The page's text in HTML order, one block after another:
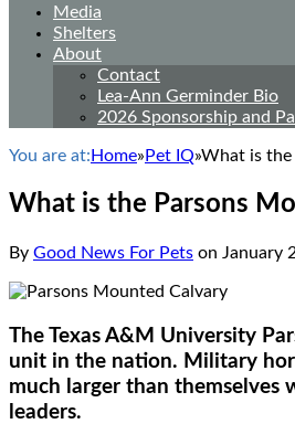
Media
Shelters
About
Contact
Lea-Ann Germinder Bio
2026 Sponsorship and
You are at: Home» Pet IQ»What is the
What is the Parsons
By Good News For Pets on January
The Texas A&M University
unit in the nation. Military
much larger than themselves
leaders.